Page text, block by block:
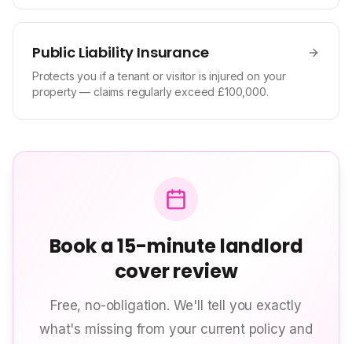
Public Liability Insurance
Protects you if a tenant or visitor is injured on your
property — claims regularly exceed £100,000.
Book a 15-minute landlord
cover review
Free, no-obligation. We'll tell you exactly
what's missing from your current policy and